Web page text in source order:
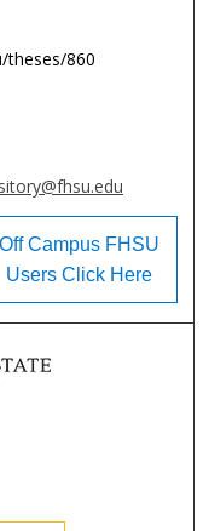
theses/860
Off Campus FHSU
Users Click Here